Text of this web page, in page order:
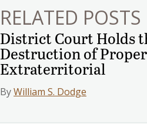
RELATED POSTS
District Court Holds
Destruction of
Extraterritorial
ByWilliam S. Dodge